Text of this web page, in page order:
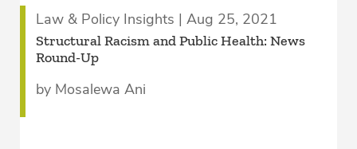
Law & Policy Insights | Aug 25, 2021
Structural Racism and Public Health: News
Round-Up
by Mosalewa Ani